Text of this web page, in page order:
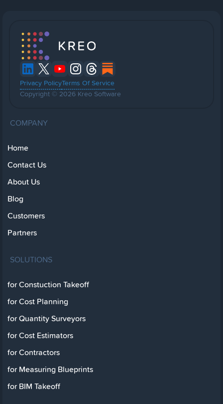
Privacy PolicyTerms Of Service
Copyright © 2026 Kreo Software
COMPANY
Home
Contact Us
About Us
Blog
Customers
Partners
SOLUTIONS
for Constuction Takeoff
for Cost Planning
for Quantity Surveyors
for Cost Estimators
for Contractors
for Measuring Blueprints
for BIM Takeoff